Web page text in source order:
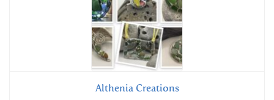
Althenia Creations